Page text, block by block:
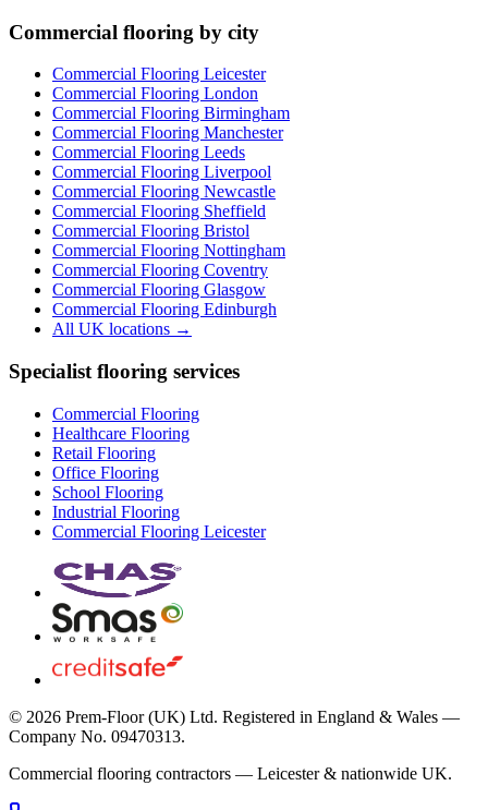
Commercial flooring by city
Commercial Flooring Leicester
Commercial Flooring London
Commercial Flooring Birmingham
Commercial Flooring Manchester
Commercial Flooring Leeds
Commercial Flooring Liverpool
Commercial Flooring Newcastle
Commercial Flooring Sheffield
Commercial Flooring Bristol
Commercial Flooring Nottingham
Commercial Flooring Coventry
Commercial Flooring Glasgow
Commercial Flooring Edinburgh
All UK locations →
Specialist flooring services
Commercial Flooring
Healthcare Flooring
Retail Flooring
Office Flooring
School Flooring
Industrial Flooring
Commercial Flooring Leicester
© 2026 Prem-Floor (UK) Ltd. Registered in England & Wales —
Company No. 09470313.
Commercial flooring contractors — Leicester & nationwide UK.